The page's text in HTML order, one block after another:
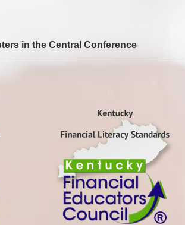
in the Central Conference